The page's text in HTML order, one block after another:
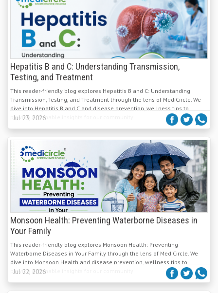
Hepatitis B and C: Understanding Transmission,
Testing, and Treatment
This reader-friendly blog explores Hepatitis B and C: Understanding
Transmission, Testing, and Treatment through the lens of MediCircle. We
dive into Hepatitis B and C and disease prevention, wellness tips to
provide actionable insights for our community.
Jul 23, 2026
Monsoon Health: Preventing Waterborne Diseases in
Your Family
This reader-friendly blog explores Monsoon Health: Preventing
Waterborne Diseases in Your Family through the lens of MediCircle. We
dive into Monsoon Health and disease prevention, wellness tips to
provide actionable insights for our community
Jul 22, 2026